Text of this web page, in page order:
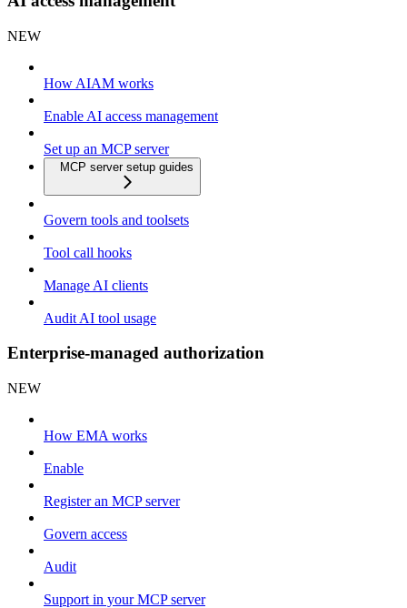
NEW
How AIAM works
Enable AI access management
Set up an MCP server
MCP server setup guides
Govern tools and toolsets
Tool call hooks
Manage AI clients
Audit AI tool usage
Enterprise-managed authorization
NEW
How EMA works
Enable
Register an MCP server
Govern access
Audit
Support in your MCP server